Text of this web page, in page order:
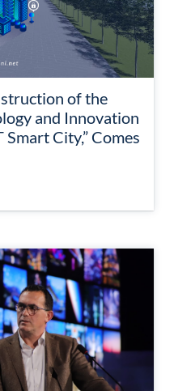
of the
and Innovation
City,” Comes